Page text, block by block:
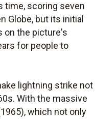
time, scoring seven
Globe, but its initial
on the picture's
for people to
lightning strike not
With the massive
which not only